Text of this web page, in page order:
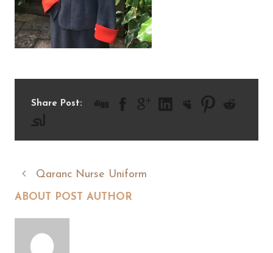
Share Post:
Qaranc Nurse Uniform
ABOUT POST AUTHOR